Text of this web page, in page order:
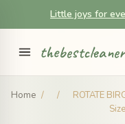
Little joys for
Home / /
ROTATE